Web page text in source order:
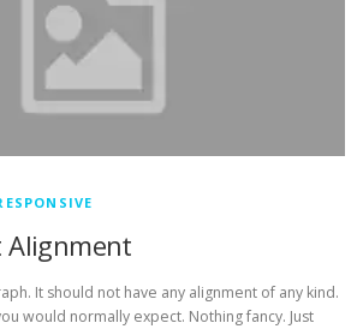
Alignment
It should not have any alignment of any kind.
would normally expect. Nothing fancy. Just